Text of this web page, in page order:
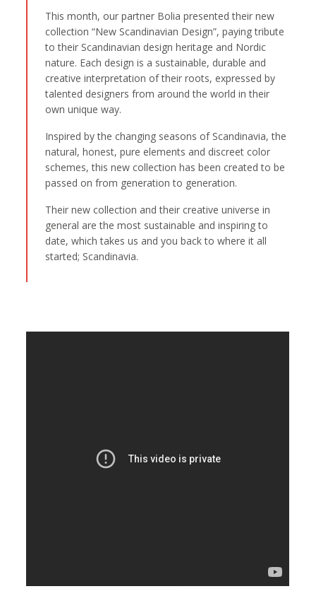
This month, our partner Bolia presented their new
collection “New Scandinavian Design”, paying tribute
to their Scandinavian design heritage and Nordic
nature. Each design is a sustainable, durable and
creative interpretation of their roots, expressed by
talented designers from around the world in their
own unique way.
Inspired by the changing seasons of Scandinavia, the
natural, honest, pure elements and discreet color
schemes, this new collection has been created to be
passed on from generation to generation.
Their new collection and their creative universe in
general are the most sustainable and inspiring to
date, which takes us and you back to where it all
started; Scandinavia.